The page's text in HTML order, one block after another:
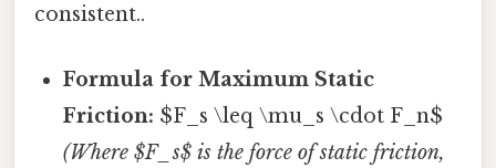
consistent..
Formula for Maximum Static
Friction: $F_s \leq \mu_s \cdot F_n$
(Where $F_s$ is the force of static friction,